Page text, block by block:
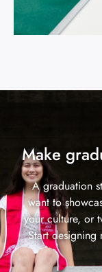
Make
A graduation
want to
your culture, or
Start designing